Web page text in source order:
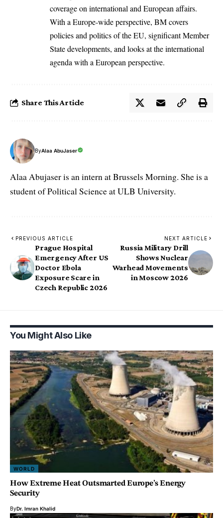
coverage on international and European affairs.
With a Europe-wide perspective, BM covers
policies and politics of the EU, significant Member
State developments, and looks at the international
agenda with a European perspective.
Share This Article
ByAlaa AbuJaser
Alaa Abujaser is an intern at Brussels Morning. She is a
student of Political Science at ULB University.
PREVIOUS ARTICLE
Prague Hospital
Emergency After US
Doctor Ebola
Exposure Scare in
Czech Republic 2026
NEXT ARTICLE
Russia Military Drill
Shows Nuclear
Warhead Movements
in Moscow 2026
You Might Also Like
WORLD
How Extreme Heat Outsmarted Europe’s Energy
Security
ByDr. Imran Khalid